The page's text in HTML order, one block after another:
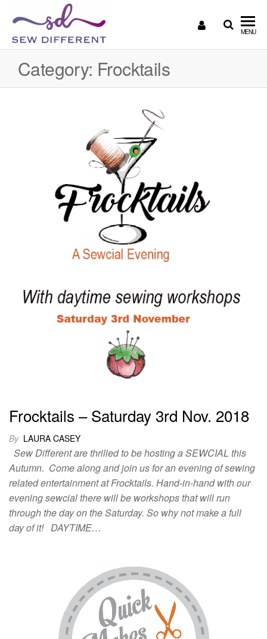
DIFFERENT
all
MENU
Category: Frocktails
Frocktails – Saturday 3rd Nov. 2018
By LAURA CASEY
Sew Different are thrilled to be hosting a SEWCIAL this
Autumn. Come along and join us for an evening of sewing
related entertainment at Frocktails. Hand-in-hand with our
evening sewcial there will be workshops that will run
through the day on the Saturday. So why not make a full
day of it! DAYTIME…